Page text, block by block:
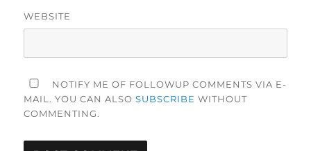
WEBSITE
NOTIFY ME OF FOLLOWUP COMMENTS VIA E-
MAIL. YOU CAN ALSOSUBSCRIBE WITHOUT
COMMENTING.